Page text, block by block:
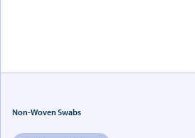
Non-Woven Swabs